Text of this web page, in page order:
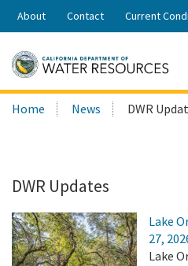
Share:
About Contact Current
Search
this
Home News DWR
DWR Updates
Lake
27,
Lake